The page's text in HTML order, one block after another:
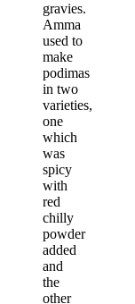
gravies.
Amma
used to
make
podimas
in two
varieties,
one
which
was
spicy
with
red
chilly
powder
added
and
the
other